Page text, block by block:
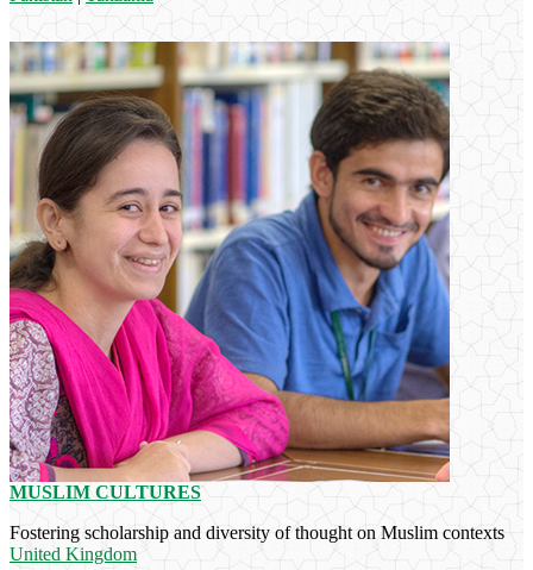
MUSLIM CULTURES
Fostering scholarship and diversity of thought on Muslim contexts
United Kingdom